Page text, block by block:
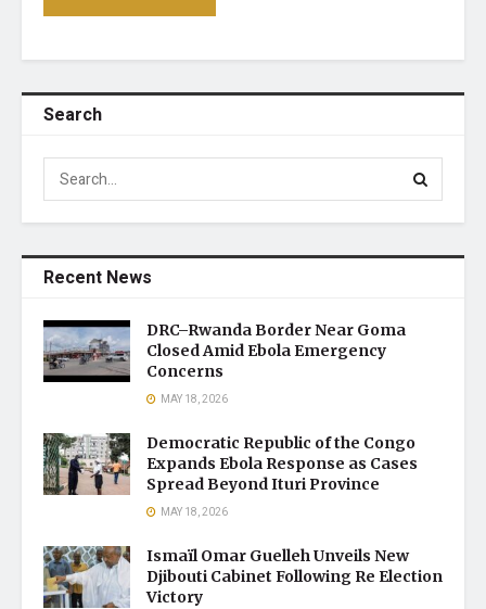
Search
Recent News
DRC–Rwanda Border Near Goma
Closed Amid Ebola Emergency
Concerns
MAY 18, 2026
Democratic Republic of the Congo
Expands Ebola Response as Cases
Spread Beyond Ituri Province
MAY 18, 2026
Ismaïl Omar Guelleh Unveils New
Djibouti Cabinet Following Re Election
Victory